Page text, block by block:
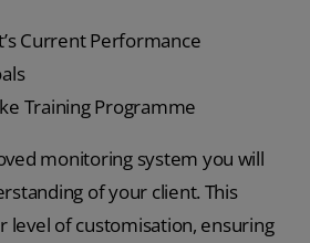
Current Performance
Training Programme
monitoring system you will
of your client. This
level of customisation, ensuring